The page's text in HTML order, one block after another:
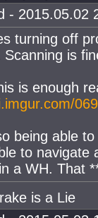
- 2015.05.02
turning off
Scanning is
is enough
being able
to navigate
a WH. That
is a Lie